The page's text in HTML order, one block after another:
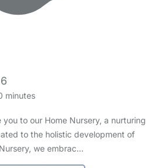
minutes
to our Home Nursery, a nurturing
to the holistic development of
we embrac…